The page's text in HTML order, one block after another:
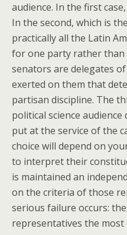
audience. In the first
In the second, which is
practically all the Latin
for one party rather than
senators are delegates
exerted on them that
partisan discipline. The
political science audience
put at the service of the
choice will depend on
to interpret their
is maintained an
on the criteria of those
serious failure occurs:
representatives the